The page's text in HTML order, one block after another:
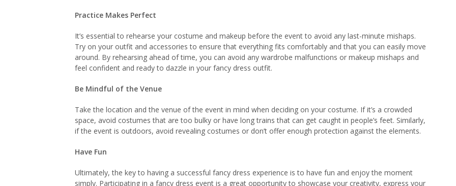
Practice Makes Perfect
It’s essential to rehearse your costume and makeup before the event to avoid any last-minute mishaps.
Try on your outfit and accessories to ensure that everything fits comfortably and that you can easily move
around. By rehearsing ahead of time, you can avoid any wardrobe malfunctions or makeup mishaps and
feel confident and ready to dazzle in your fancy dress outfit.
Be Mindful of the Venue
Take the location and the venue of the event in mind when deciding on your costume. If it’s a crowded
space, avoid costumes that are too bulky or have long trains that can get caught in people’s feet. Similarly,
if the event is outdoors, avoid revealing costumes or don’t offer enough protection against the elements.
Have Fun
Ultimately, the key to having a successful fancy dress experience is to have fun and enjoy the moment
simply. Participating in a fancy dress event is a great opportunity to showcase your creativity, express your